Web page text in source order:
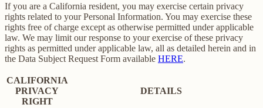
If you are a California resident, you may exercise certain privacy
rights related to your Personal Information. You may exercise these
rights free of charge except as otherwise permitted under applicable
law. We may limit our response to your exercise of these privacy
rights as permitted under applicable law, all as detailed herein and in
the Data Subject Request Form available HERE.
CALIFORNIA
PRIVACY
RIGHT
DETAILS